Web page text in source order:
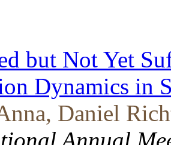
but Not Yet
Dynamics in
Daniel
Annual